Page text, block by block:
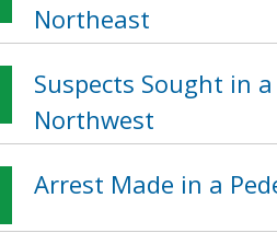
Northeast
Suspects Sought in
Northwest
Arrest Made in a